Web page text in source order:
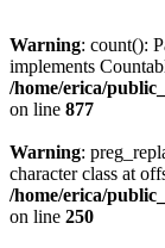
Warning: count():
implements
/home/erica/
on line 877
Warning:
character class at
/home/erica/
on line 250